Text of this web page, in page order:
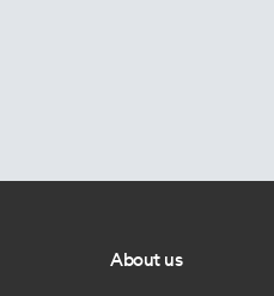
About us